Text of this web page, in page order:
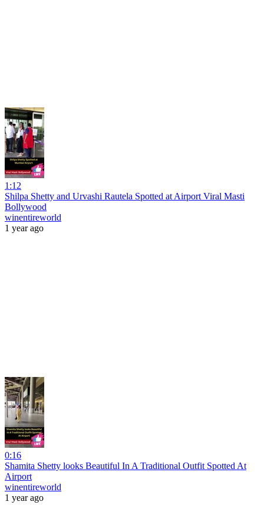
1:12
Shilpa Shetty and Urvashi Rautela Spotted at Airport Viral Masti
Bollywood
winentireworld
1 year ago
0:16
Shamita Shetty looks Beautiful In A Traditional Outfit Spotted At
Airport
winentireworld
1 year ago